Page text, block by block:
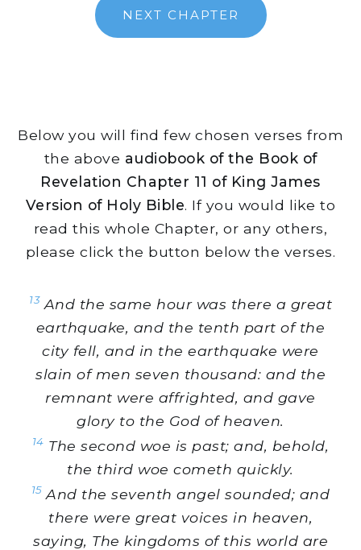
NEXT CHAPTER
Below you will find few chosen verses from
the above audiobook of the Book of
Revelation Chapter 11 of King James
Version of Holy Bible. If you would like to
read this whole Chapter, or any others,
please click the button below the verses.
13 And the same hour was there a great
earthquake, and the tenth part of the
city fell, and in the earthquake were
slain of men seven thousand: and the
remnant were affrighted, and gave
glory to the God of heaven.
14 The second woe is past; and, behold,
the third woe cometh quickly.
15 And the seventh angel sounded; and
there were great voices in heaven,
saying, The kingdoms of this world are